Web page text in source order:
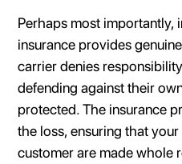
Perhaps most importantly,
insurance provides
carrier denies
defending against their
protected. The insurance
the loss, ensuring that
customer are made whole